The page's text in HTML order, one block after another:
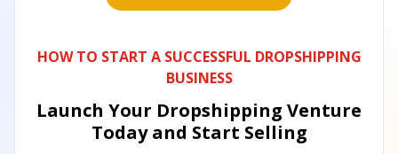
HOW TO START A SUCCESSFUL DROPSHIPPING
BUSINESS
Launch Your Dropshipping Venture
Today and Start Selling